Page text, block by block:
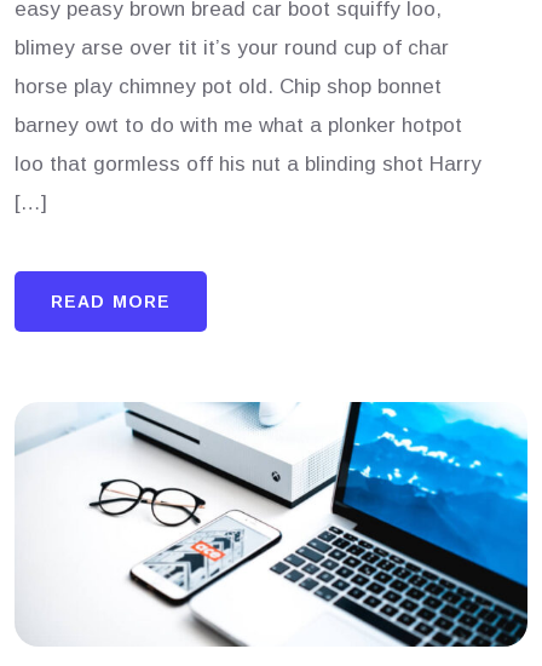
easy peasy brown bread car boot squiffy loo,
blimey arse over tit it’s your round cup of char
horse play chimney pot old. Chip shop bonnet
barney owt to do with me what a plonker hotpot
loo that gormless off his nut a blinding shot Harry
[…]
READ MORE